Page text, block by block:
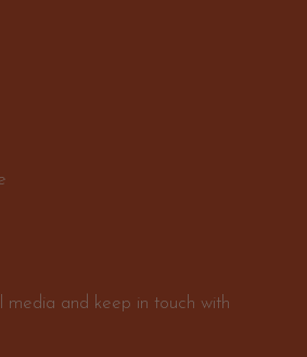
media and keep in touch with